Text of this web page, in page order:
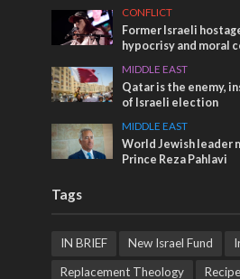
CONFLICT
Former Israeli
hypocrisy and moral
MIDDLE EAST
Qatar is the enemy,
of Israeli election
MIDDLE EAST
World Jewish leader
Prince Reza Pahlavi
Tags
IN BRIEF New Israel Fund
Replacement Theology
Recipe